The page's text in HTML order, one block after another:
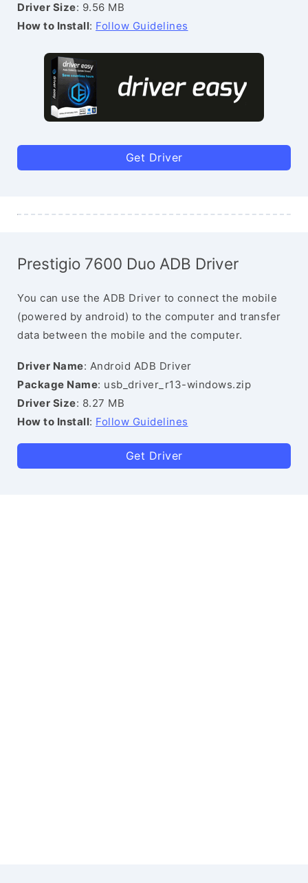
Driver Size: 9.56 MB
How to Install: Follow Guidelines
Get Driver
Prestigio 7600 Duo ADB Driver
You can use the ADB Driver to connect the mobile
(powered by android) to the computer and transfer
data between the mobile and the computer.
Driver Name: Android ADB Driver
Package Name: usb_driver_r13-windows.zip
Driver Size: 8.27 MB
How to Install: Follow Guidelines
Get Driver